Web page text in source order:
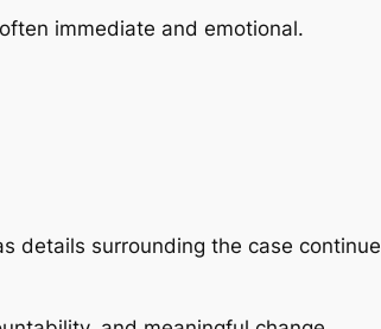
immediate and emotional.
details surrounding the case continue